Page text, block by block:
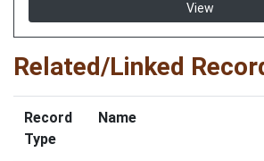
View
Related/Linked
Record
Type
Name